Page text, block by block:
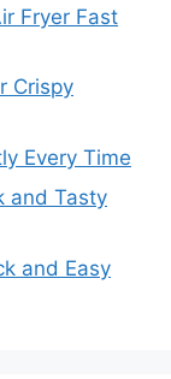
Fryer Fast
Crispy
Every Time
and Tasty
and Easy